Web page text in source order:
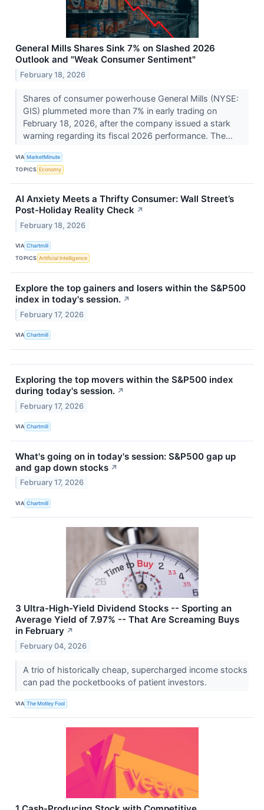
General Mills Shares Sink 7% on Slashed 2026
Outlook and "Weak Consumer Sentiment"
February 18, 2026
Shares of consumer powerhouse General Mills (NYSE:
GIS) plummeted more than 7% in early trading on
February 18, 2026, after the company issued a stark
warning regarding its fiscal 2026 performance. The...
VIA MarketMinute
TOPICS Economy
AI Anxiety Meets a Thrifty Consumer: Wall Street’s
Post-Holiday Reality Check ↗
February 18, 2026
VIA Chartmill
TOPICS Artificial Intelligence
Explore the top gainers and losers within the S&P500
index in today's session. ↗
February 17, 2026
VIA Chartmill
Exploring the top movers within the S&P500 index
during today's session. ↗
February 17, 2026
VIA Chartmill
What's going on in today's session: S&P500 gap up
and gap down stocks ↗
February 17, 2026
VIA Chartmill
3 Ultra-High-Yield Dividend Stocks -- Sporting an
Average Yield of 7.97% -- That Are Screaming Buys
in February ↗
February 04, 2026
A trio of historically cheap, supercharged income stocks
can pad the pocketbooks of patient investors.
VIA The Motley Fool